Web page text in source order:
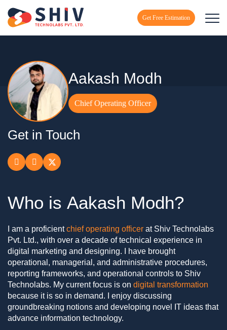
Get Free Estimation
Aakash Modh
Chief Operating Officer
Get in Touch
Who is Aakash Modh?
I am a proficientchief operating officer at Shiv Technolabs
Pvt. Ltd., with over a decade of technical experience in
digital marketing and designing. I have brought
operational, managerial, and administrative procedures,
reporting frameworks, and operational controls to Shiv
Technolabs. My current focus is on digital transformation
because it is so in demand. I enjoy discussing
groundbreaking notions and developing novel IT ideas that
advance information technology.